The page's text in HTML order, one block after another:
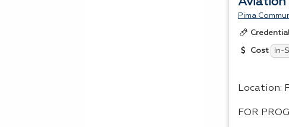
Pima
Cost In-
Location:
FOR